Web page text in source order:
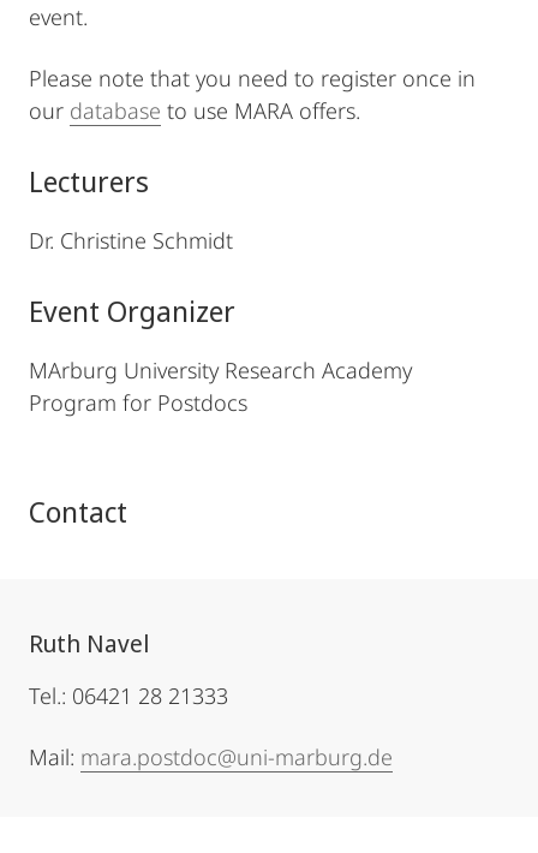
event.
Please note that you need to register once in
our database to use MARA offers.
Lecturers
Dr. Christine Schmidt
Event Organizer
MArburg University Research Academy
Program for Postdocs
Contact
Ruth Navel
Tel.: 06421 28 21333
Mail: mara.postdoc@uni-marburg.de